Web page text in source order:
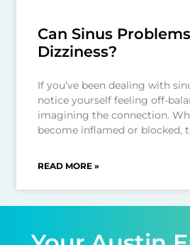
Can Sinus
Dizziness?
If you’ve been dealing with
notice yourself feeling off-
imagining the connection.
become inflamed or blocked,
READ MORE »